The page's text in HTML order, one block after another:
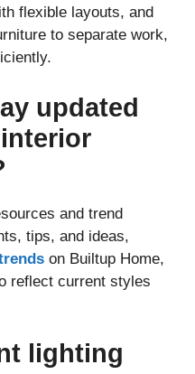
flexible layouts, and
to separate work,
updated
and trend
tips, and ideas,
on Builtup Home,
reflect current styles
lighting